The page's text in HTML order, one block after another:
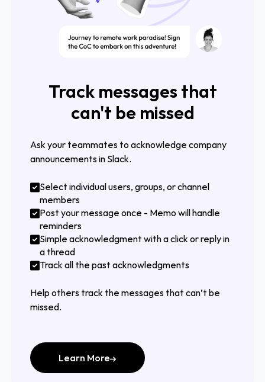
Track messages that
can't be missed
Ask your teammates to acknowledge company
announcements in Slack.
Select individual users, groups, or channel
members
Post your message once - Memo will handle
reminders
Simple acknowledgment with a click or reply in
a thread
Track all the past acknowledgments
Help others track the messages that can’t be
missed.
Learn More